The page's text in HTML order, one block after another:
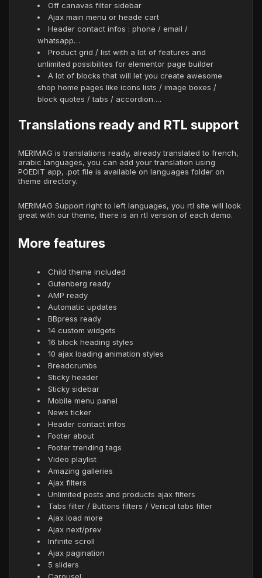
Off canavas filter sidebar
Ajax main menu or heade cart
Header contact infos : phone / email /
whatsapp…
Product grid / list with a lot of features and
unlimited possibilites for elementor page builder
A lot of blocks that will let you create awesome
shop home pages like icons lists / image boxes /
block quotes / tabs / accordion….
Translations ready and RTL support
MERIMAG is translations ready, already translated to french,
arabic languages, you can add your translation using
POEDIT app, .pot file is available on languages folder on
theme directory.
MERIMAG Support right to left languages, you rtl site will look
great with our theme, there is an rtl version of each demo.
More features
Child theme included
Gutenberg ready
AMP ready
Automatic updates
BBpress ready
14 custom widgets
16 block heading styles
10 ajax loading animation styles
Breadcrumbs
Sticky header
Sticky sidebar
Mobile menu panel
News ticker
Header contact infos
Footer about
Footer trending tags
Video playlist
Amazing galleries
Ajax filters
Unlimited posts and products ajax filters
Tabs filter / Buttons filters / Verical tabs filter
Ajax load more
Ajax next/prev
Infinite scroll
Ajax pagination
5 sliders
Carousel